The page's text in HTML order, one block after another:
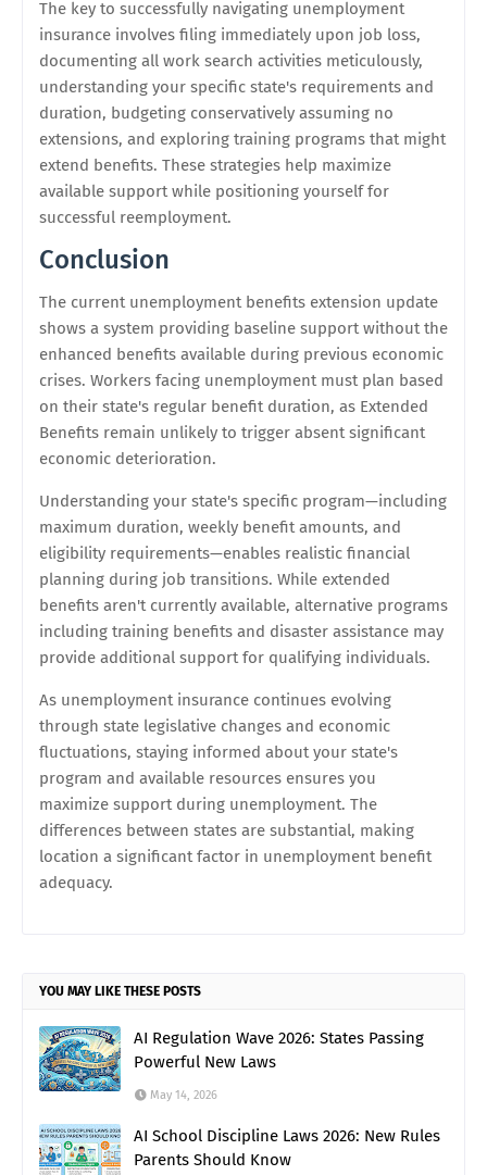
The key to successfully navigating unemployment
insurance involves filing immediately upon job loss,
documenting all work search activities meticulously,
understanding your specific state's requirements and
duration, budgeting conservatively assuming no
extensions, and exploring training programs that might
extend benefits. These strategies help maximize
available support while positioning yourself for
successful reemployment.
Conclusion
The current unemployment benefits extension update
shows a system providing baseline support without the
enhanced benefits available during previous economic
crises. Workers facing unemployment must plan based
on their state's regular benefit duration, as Extended
Benefits remain unlikely to trigger absent significant
economic deterioration.
Understanding your state's specific program—including
maximum duration, weekly benefit amounts, and
eligibility requirements—enables realistic financial
planning during job transitions. While extended
benefits aren't currently available, alternative programs
including training benefits and disaster assistance may
provide additional support for qualifying individuals.
As unemployment insurance continues evolving
through state legislative changes and economic
fluctuations, staying informed about your state's
program and available resources ensures you
maximize support during unemployment. The
differences between states are substantial, making
location a significant factor in unemployment benefit
adequacy.
YOU MAY LIKE THESE POSTS
AI Regulation Wave 2026: States Passing
Powerful New Laws
May 14, 2026
AI School Discipline Laws 2026: New Rules
Parents Should Know